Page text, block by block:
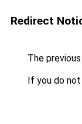
Redirect
The
If you do